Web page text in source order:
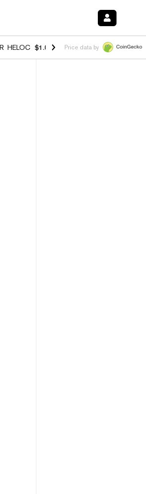
$1.007 -2.70%HYPE $54.47 -
Price data by